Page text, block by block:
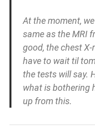
At the moment,
same as the MRI
good, the chest
have to wait til
the tests will say.
what is bothering
up from this.